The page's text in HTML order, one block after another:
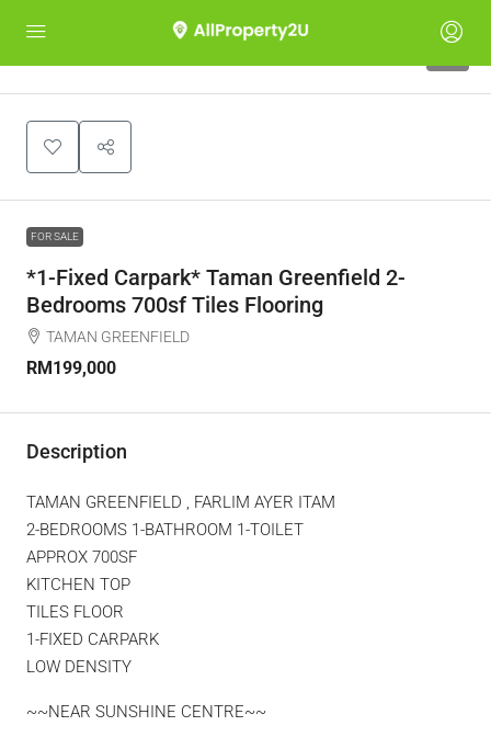
FOR SALE
*1-Fixed Carpark* Taman Greenfield 2-
Bedrooms 700sf Tiles Flooring
TAMAN GREENFIELD
RM199,000
Description
TAMAN GREENFIELD , FARLIM AYER ITAM
2-BEDROOMS 1-BATHROOM 1-TOILET
APPROX 700SF
KITCHEN TOP
TILES FLOOR
1-FIXED CARPARK
LOW DENSITY
~~NEAR SUNSHINE CENTRE~~